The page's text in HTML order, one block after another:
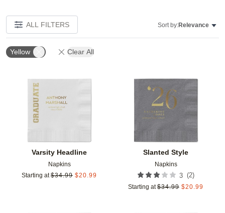
ALL FILTERS Sort by:Relevance
Yellow Clear All
Varsity Headline
Napkins
Starting at $34.99 $20.99
Add to favorites
Slanted Style
Napkins
3 (2)
Starting at $34.99 $20.99